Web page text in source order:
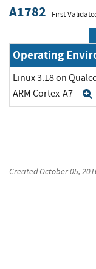
A1782 First
Operating
Linux 3.18 on
ARM Cortex-A7
CreatedOctober 05,